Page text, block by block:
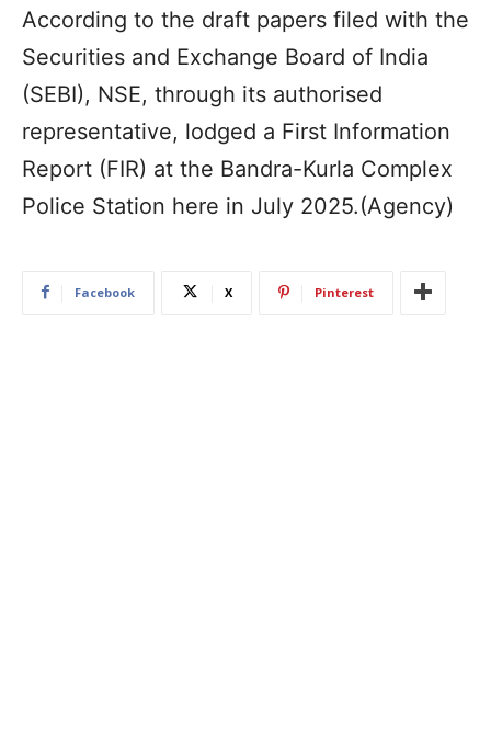
According to the draft papers filed with the
Securities and Exchange Board of India
(SEBI), NSE, through its authorised
representative, lodged a First Information
Report (FIR) at the Bandra-Kurla Complex
Police Station here in July 2025.(Agency)
Facebook X Pinterest